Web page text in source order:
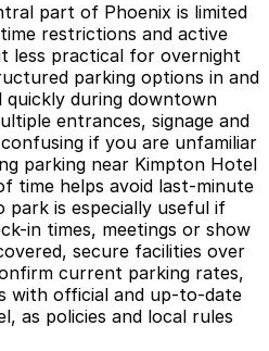
part of Phoenix is limited
restrictions and active
less practical for overnight
parking options in and
quickly during downtown
entrances, signage and
if you are unfamiliar
parking near Kimpton Hotel
time helps avoid last-minute
park is especially useful if
in times, meetings or show
secure facilities over
current parking rates,
with official and up-to-date
as policies and local rules